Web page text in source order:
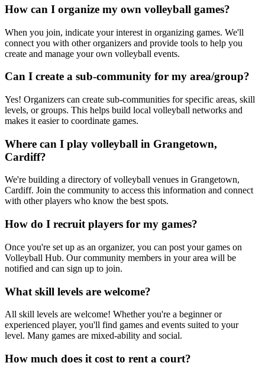
How can I organize my own volleyball games?
When you join, indicate your interest in organizing games. We'll
connect you with other organizers and provide tools to help you
create and manage your own volleyball events.
Can I create a sub-community for my area/group?
Yes! Organizers can create sub-communities for specific areas, skill
levels, or groups. This helps build local volleyball networks and
makes it easier to coordinate games.
Where can I play volleyball in Grangetown,
Cardiff?
We're building a directory of volleyball venues in Grangetown,
Cardiff. Join the community to access this information and connect
with other players who know the best spots.
How do I recruit players for my games?
Once you're set up as an organizer, you can post your games on
Volleyball Hub. Our community members in your area will be
notified and can sign up to join.
What skill levels are welcome?
All skill levels are welcome! Whether you're a beginner or
experienced player, you'll find games and events suited to your
level. Many games are mixed-ability and social.
How much does it cost to rent a court?